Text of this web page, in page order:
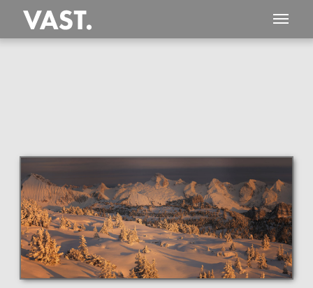
This
469 MEGAPIXEL
VAST photo is
PERFECTLY SHARP
even at very large print sizes.